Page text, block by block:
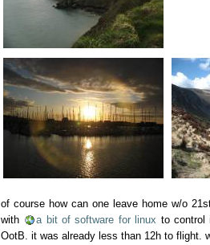
of course how can one leave home w/o
with
a bit of software for linux to control
OotB. it was already less than 12h to flight.